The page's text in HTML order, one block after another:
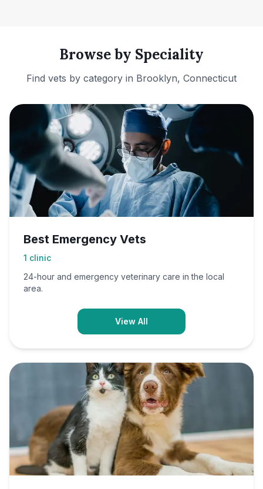
Browse by Speciality
Find vets by category in Brooklyn, Connecticut
Best Emergency Vets
1 clinic
24-hour and emergency veterinary care in the local
area.
View All